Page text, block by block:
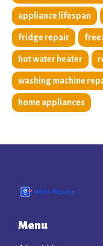
appliance lifespan
fridge repair
hot water heater
washing machine
home appliances
Menu